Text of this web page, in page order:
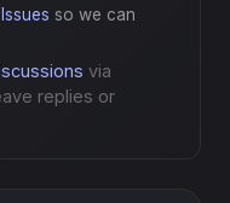
so we can
via
replies or